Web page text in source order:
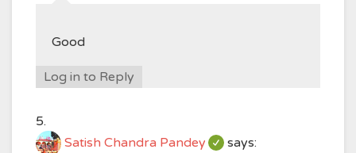
Good
Log in to Reply
Satish Chandra Pandey says: